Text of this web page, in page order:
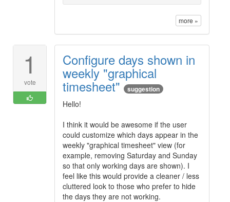
more »
1
vote
Configure days shown in
weekly "graphical
timesheet" suggestion
Hello!
I think it would be awesome if the user
could customize which days appear in the
weekly "graphical timesheet" view (for
example, removing Saturday and Sunday
so that only working days are shown). I
feel like this would provide a cleaner / less
cluttered look to those who prefer to hide
the days they are not working.